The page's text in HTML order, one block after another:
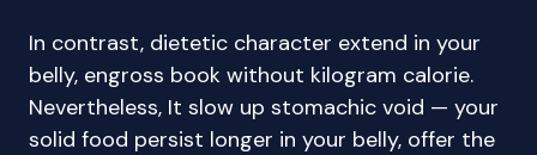
In contrast, dietetic character extend in your
belly, engross book without kilogram calorie.
Nevertheless, It slow up stomachic void — your
solid food persist longer in your belly, offer the